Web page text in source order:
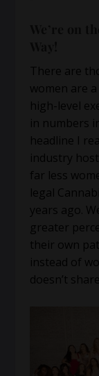
There are
women are a
high-level
in numbers
headline I
industry
far less
legal
years ago.
greater
their own
instead of
doesn’t